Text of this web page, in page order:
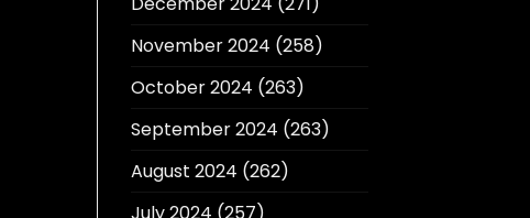
November 2024 (258)
October 2024 (263)
September 2024 (263)
August 2024 (262)